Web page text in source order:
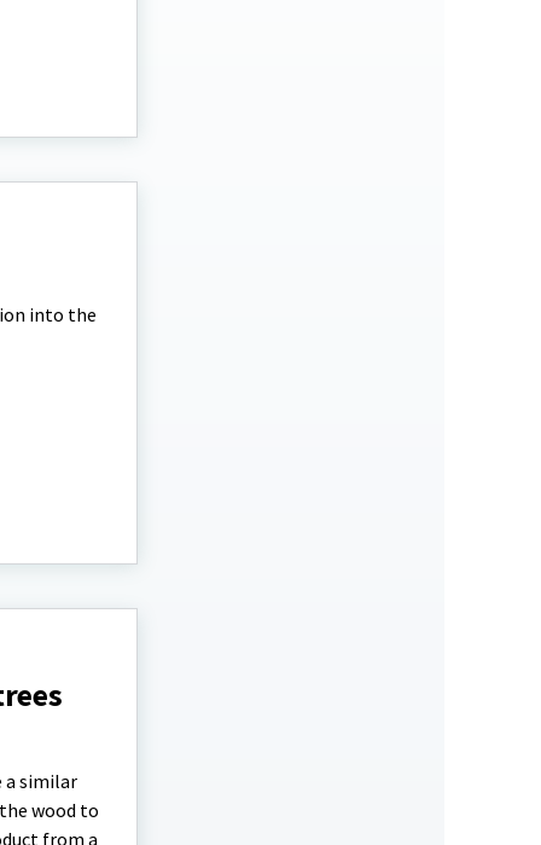
into the
a similar
wood to
from a